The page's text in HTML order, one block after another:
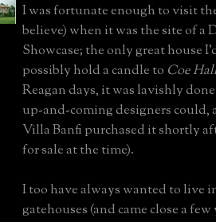
I was fortunate enough to visit
believe) when it was the site of a
Showcase; the only great house
possibly hold a candle to Coe
Reagan days, it was lavishly
up-and-coming designers could,
Villa Banfi purchased it shortly
for sale at the time).
I too have always wanted to live
gatehouses (and came close a